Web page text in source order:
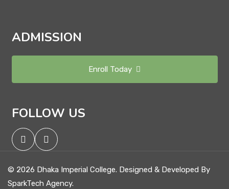
ADMISSION
Enroll Today
FOLLOW US
© 2026 Dhaka Imperial College. Designed & Developed By
SparkTech Agency.